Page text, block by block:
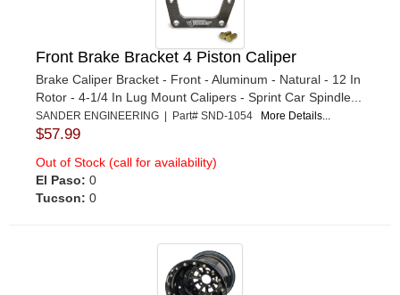
Front Brake Bracket 4 Piston Caliper
Brake Caliper Bracket - Front - Aluminum - Natural - 12 In
Rotor - 4-1/4 In Lug Mount Calipers - Sprint Car Spindle...
SANDER ENGINEERING | Part# SND-1054 More Details...
$57.99
Out of Stock (call for availability)
El Paso: 0
Tucson: 0